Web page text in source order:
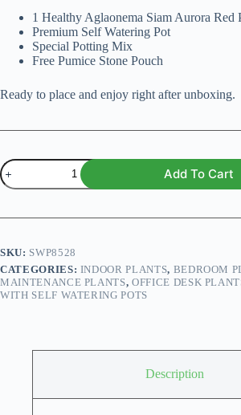
1 Healthy Aglaonema Siam Aurora Red
Premium Self Watering Pot
Special Potting Mix
Free Pumice Stone Pouch
Ready to place and enjoy right after unboxing.
Aglaonema
Siam
Aurora
Plant
self
watering
pot
quantity
Add To Cart
SKU: SWP8528
CATEGORIES: INDOOR PLANTS, BEDROOM
MAINTENANCE PLANTS,OFFICE DESK
WITH SELF WATERING POTS
Description